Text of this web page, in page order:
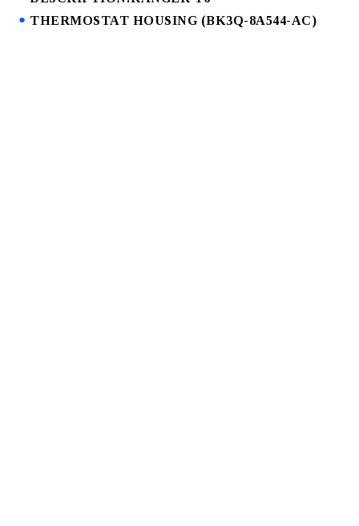
THERMOSTAT HOUSING (BK3Q-8A544-AC)